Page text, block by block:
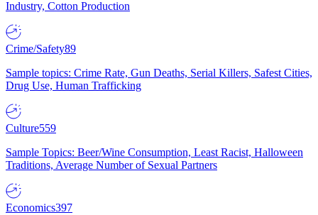
Industry, Cotton Production
Crime/Safety89
Sample topics: Crime Rate, Gun Deaths, Serial Killers, Safest Cities,
Drug Use, Human Trafficking
Culture559
Sample Topics: Beer/Wine Consumption, Least Racist, Halloween
Traditions, Average Number of Sexual Partners
Economics397